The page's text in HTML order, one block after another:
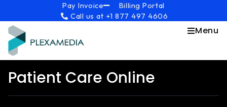
content
Pay Invoice
Billing Portal
Call us at +1 877 497 4606
Menu
Patient Care Online